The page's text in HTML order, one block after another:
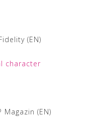
(EN)
character
Magazin (EN)